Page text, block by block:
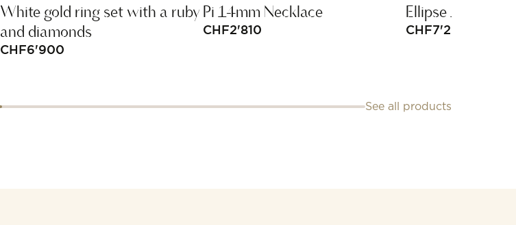
White gold ring set with a ruby
and diamonds
CHF6'900
Pi 14mm Necklace
CHF2'810
Ellipse 19 - rose
CHF7'200
See all products